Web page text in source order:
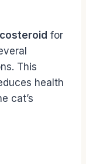
for
This
health
cat’s